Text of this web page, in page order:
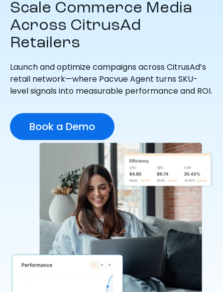
Scale Commerce Media
Across CitrusAd
Retailers
Launch and optimize campaigns across CitrusAd’s
retail network—where Pacvue Agent turns SKU-
level signals into measurable performance and ROI.
Book a Demo